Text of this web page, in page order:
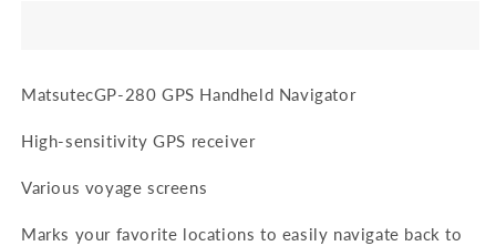
MatsutecGP-280 GPS Handheld Navigator
High-sensitivity GPS receiver
Various voyage screens
Marks your favorite locations to easily navigate back to